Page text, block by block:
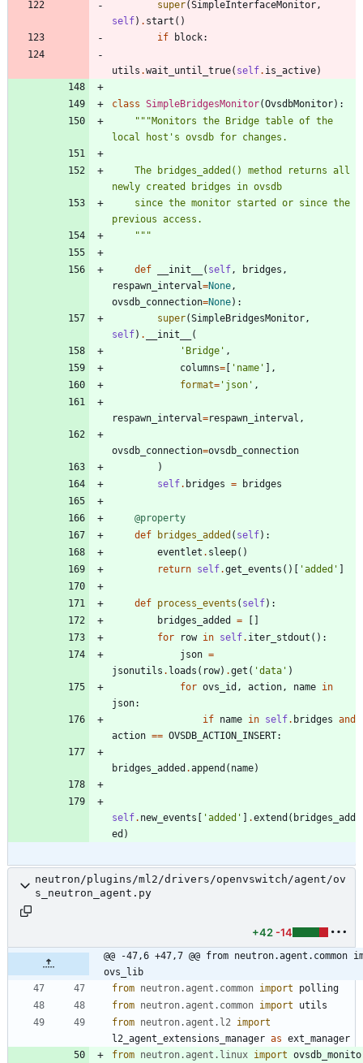
super(SimpleInterfaceMonitor ,
self) . start ( )
if
block:
utils .wait_until_true( self. is_active)
class SimpleBridgesMonitor(OvsdbMonitor) :
"""Monitors the Bridge table of the
local host ' s ovsdb for changes.
newly created bridges in ovsdb
previous access.
"""
def __init__ ( self , bridges ,
respawn_interval=None ,
ovsdb_connection=None) :
super(SimpleBridgesMonitor ,
self) . __init__
(
' Bridge ' ,
columns= [ ' name ' ] ,
format= ' json ' ,
respawn_interval=respawn_interval ,
ovsdb_connection=ovsdb_connection
)
self. bridges = bridges
@property
def
bridges_added ( self) :
eventlet . sleep( )
return self.get_events ( ) [ 'added ' ]
def process_events ( self) :
bridges_added
= [ ]
for
row in self. iter_stdout ( ) :
json =
jsonutils . loads ( row) .get ( 'data ' )
for ovs_id , action , name in
json:
if name in self. bridges and
action == OVSDB_ACTION_INSERT:
bridges_added .append ( name)
self. new_events [ 'added ' ] .extend ( bridges_add
ed )
neutron/plugins/ml2/drivers/openvswitch/agent/ov
s_neutron_agent.py
+42 -14
@@ -47,6 +47,7 @@ from neutron.agent.common
ovs_lib
from neutron. agent . common import
polling
from neutron. agent . common import
utils
from neutron. agent . l2
import
l2_agent_extensions_manager as ext_manager
from neutron. agent . linux import